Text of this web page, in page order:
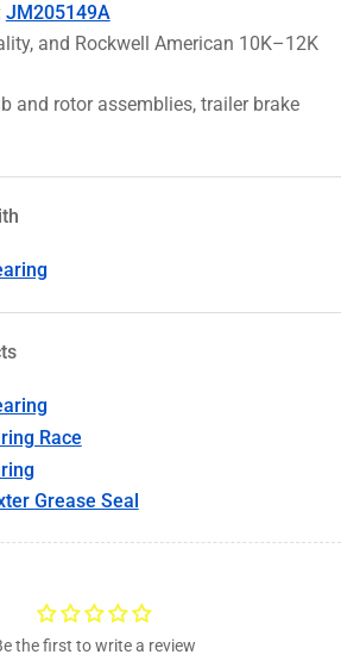
JM205149A
and Rockwell American 10K–12K
and rotor assemblies, trailer brake
Race
Grease Seal
the first to write a review